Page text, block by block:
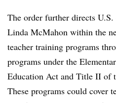
The order further directs
Linda McMahon within the
teacher training programs
programs under the
Education Act and Title II of
These programs could cover